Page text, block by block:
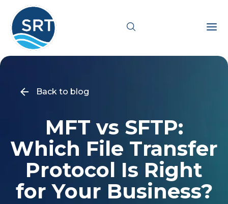
Industries
Pricing
Back to blog
MFT vs SFTP:
Which File Transfer
Protocol Is Right
for Your Business?